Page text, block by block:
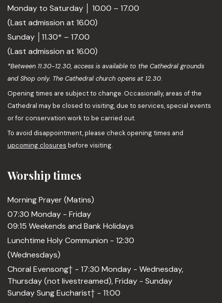
Monday to Saturday │ 10.00 – 17.00
(Last admission at 16.00)
Sunday │11.30* – 17.00
(Last admission at 16.00)
*Between 11.30-12.30, access is available to the Cathedral grounds
and Shop only. The Cathedral church opens at 12.30.
Opening times are subject to change. Occasionally, areas of the
Cathedral may be closed to visiting, due to services, special events
or for conservation work to be carried out.
To avoid disappointment, please check opening times and
upcoming closures before visiting.
Worship times
Morning Prayer (Matins)
07:30 Monday - Friday
09:15 Weekends and Bank Holidays
Lunchtime Holy Communion - 12:30
(Wednesdays)
Choral Evensong† - 17:30 Monday - Wednesday,
Thursday (not livestreamed), Friday - Sunday
Sunday Sung Eucharist† - 11:00